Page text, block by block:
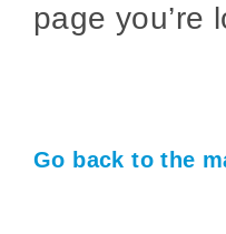
page you’re
Go back to the